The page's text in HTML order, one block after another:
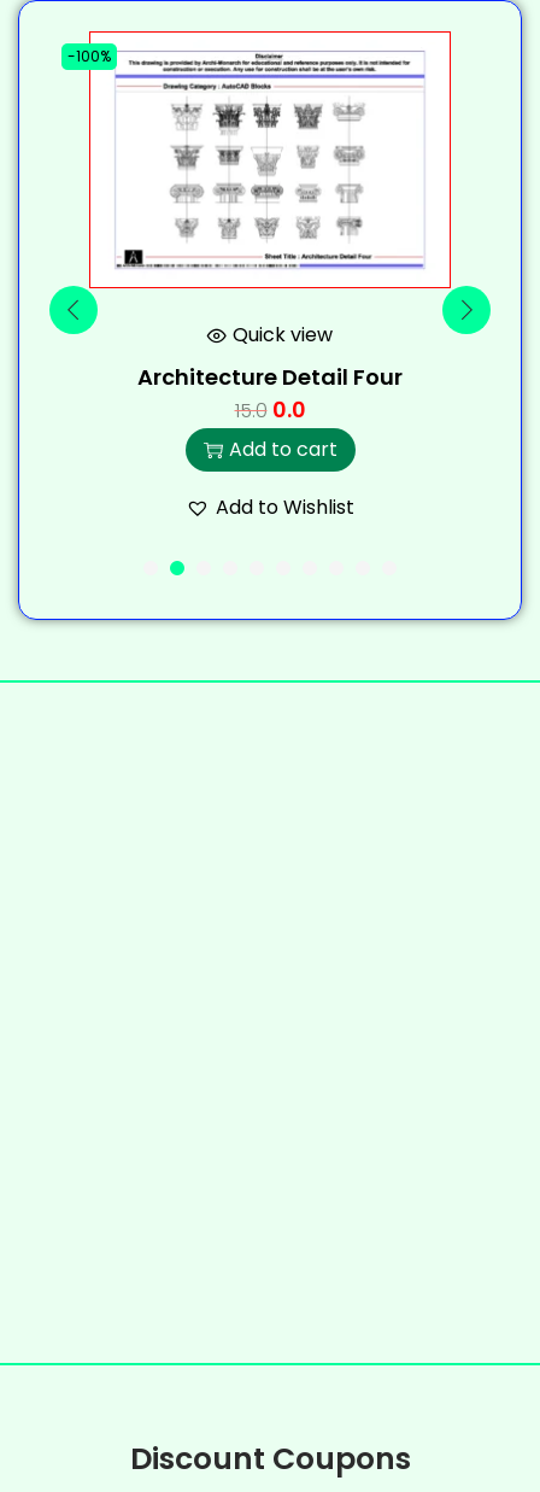
-100%
Quick view
Architecture Detail Four
15.0 0.0
Add to cart
Add to Wishlist
Discount Coupons